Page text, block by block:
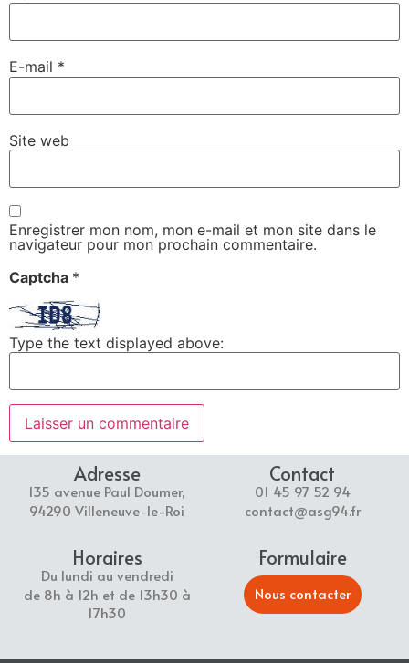
E-mail *
Site web
Enregistrer mon nom, mon e-mail et mon site dans le
navigateur pour mon prochain commentaire.
Captcha *
Type the text displayed above:
Adresse
135 avenue Paul Doumer,
94290 Villeneuve-le-Roi
Contact
01 45 97 52 94
contact@asg94.fr
Horaires
Du lundi au vendredi
de 8h à 12h et de 13h30 à
17h30
Formulaire
Nous contacter